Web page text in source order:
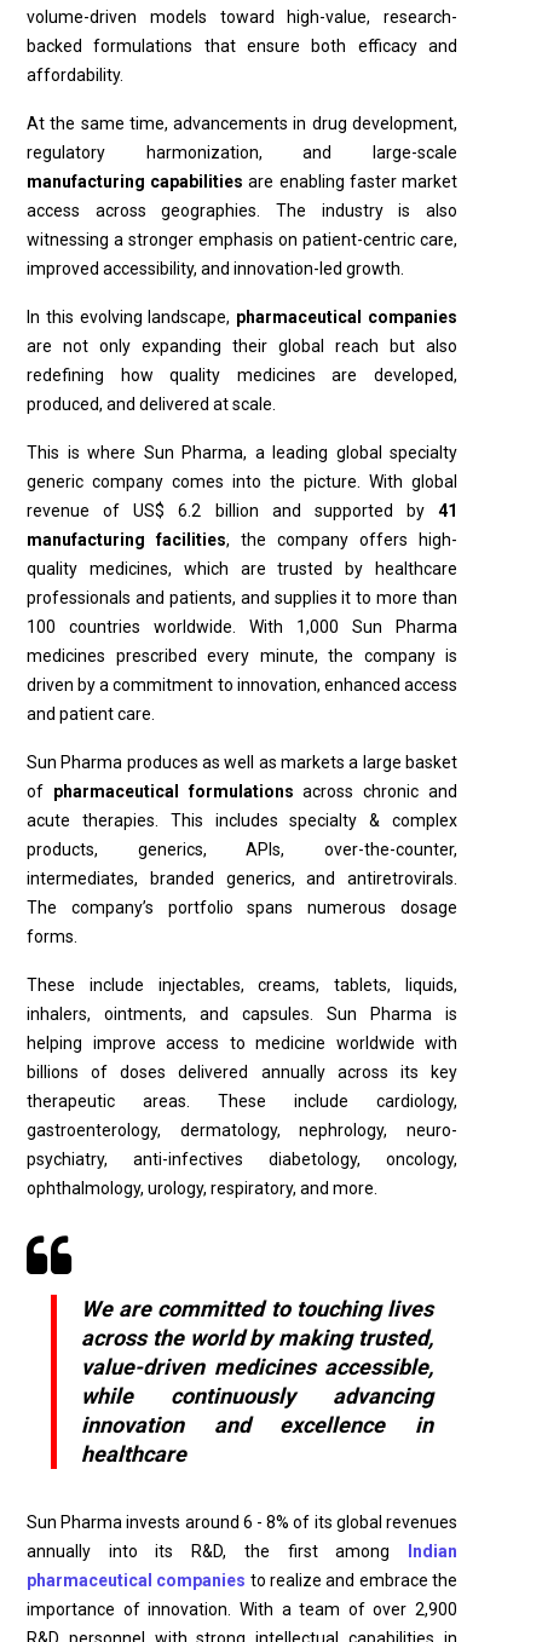
volume-driven models toward high-value, research-
backed formulations that ensure both efficacy and
affordability.
At the same time, advancements in drug development,
regulatory harmonization, and large-scale
manufacturing capabilitiesare enabling faster market
access across geographies. The industry is also
witnessing a stronger emphasis on patient-centric care,
improved accessibility, and innovation-led growth.
In this evolving landscape, pharmaceutical companies
are not only expanding their global reach but also
redefining how quality medicines are developed,
produced, and delivered at scale.
This is where Sun Pharma, a leading global specialty
generic company comes into the picture. With global
revenue of US$ 6.2 billion and supported by 41
manufacturing facilities, the company offers high-
quality medicines, which are trusted by healthcare
professionals and patients, and supplies it to more than
100 countries worldwide. With 1,000 Sun Pharma
medicines prescribed every minute, the company is
driven by a commitment to innovation, enhanced access
and patient care.
Sun Pharma produces as well as markets a large basket
of pharmaceutical formulationsacross chronic and
acute therapies. This includes specialty & complex
products, generics, APIs, over-the-counter,
intermediates, branded generics, and antiretrovirals.
The company’s portfolio spans numerous dosage
forms.
These include injectables, creams, tablets, liquids,
inhalers, ointments, and capsules. Sun Pharma is
helping improve access to medicine worldwide with
billions of doses delivered annually across its key
therapeutic areas. These include cardiology,
gastroenterology, dermatology, nephrology, neuro-
psychiatry, anti-infectives diabetology, oncology,
ophthalmology, urology, respiratory, and more.
We are committed to touching lives
across the world by making trusted,
value-driven medicines accessible,
while continuously advancing
innovation and excellence in
healthcare
Sun Pharma invests around 6 - 8% of its global revenues
annually into its R&D, the first among
Indian
pharmaceutical companies to realize and embrace the
importance of innovation. With a team of over 2,900